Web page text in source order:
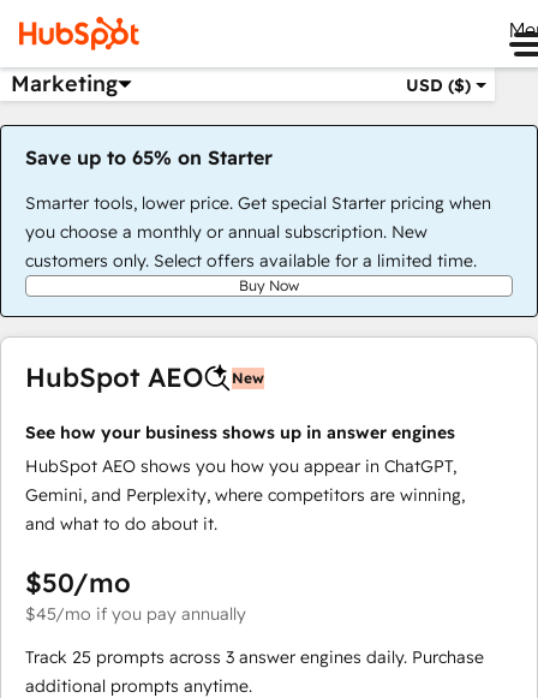
Marketing USD ($)
Save up to 65% on Starter
Smarter tools, lower price. Get special Starter pricing when
you choose a monthly or annual subscription. New
customers only. Select offers available for a limited time.
Buy Now
HubSpot AEO New
See how your business shows up in answer engines
HubSpot AEO shows you how you appear in ChatGPT,
Gemini, and Perplexity, where competitors are winning,
and what to do about it.
$50/mo
$45/mo if you pay annually
Track 25 prompts across 3 answer engines daily. Purchase
additional prompts anytime.